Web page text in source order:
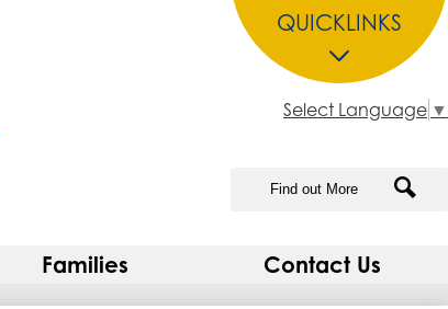
Families Contact Us
QUICKLINKS
Select Language ▼